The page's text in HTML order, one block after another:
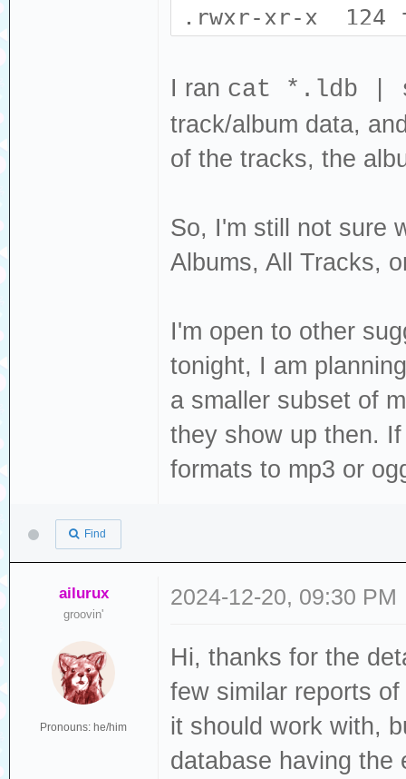
ELF file SHA256:
Rebooting...
ets Jul 29 2019
configsip: 0,
mode:DIO, clock
.rwxr-xr-x 124
.rwxr-xr-x 16 js
.rwxr-xr-x 0 js
.rwxr-xr-x 0 js
.rwxr-xr-x 606 js
I ran cat *.ldb |
track/album data,
of the tracks, the
So, I'm still not sure
Albums, All Tracks,
I'm open to other
tonight, I am
a smaller subset of
they show up then.
formats to mp3 or
Find
ailurux
groovin'
Pronouns: he/him
2024-12-20, 09:30 PM
Hi, thanks for the
few similar reports
it should work with,
database having the